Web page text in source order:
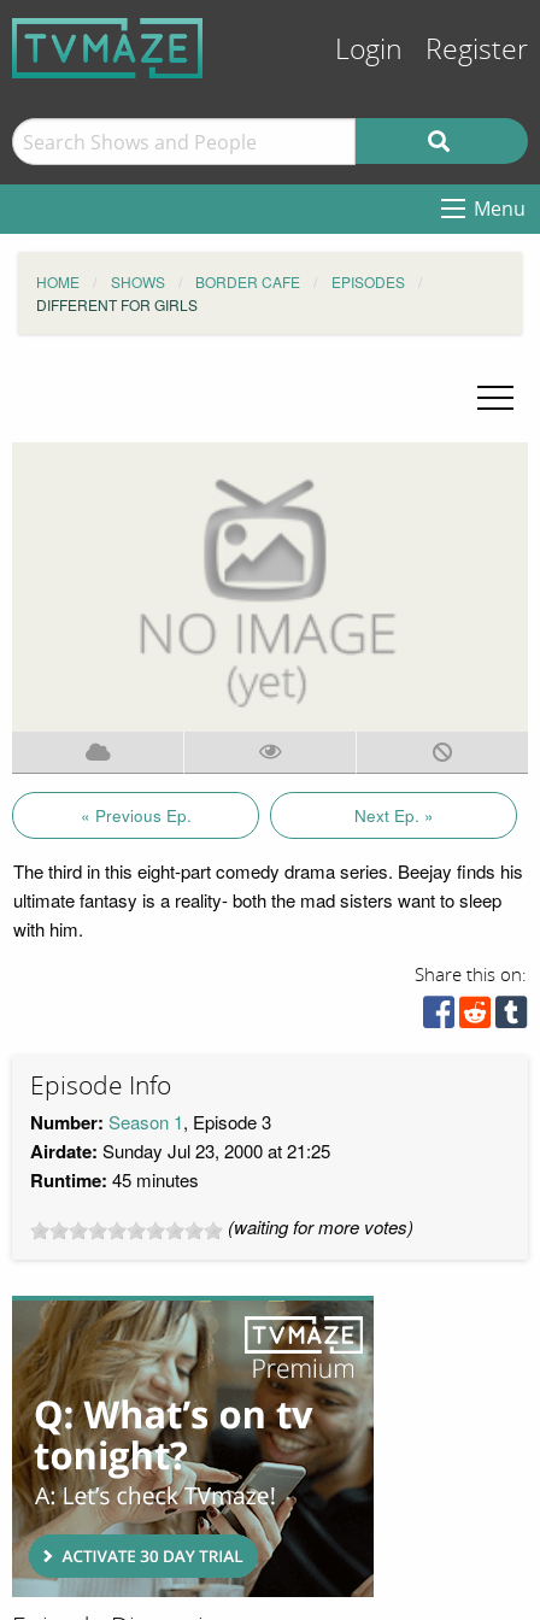
Login Register
Menu
HOME SHOWS BORDER CAFE
EPISODES
DIFFERENT FOR GIRLS
« Previous Ep. Next Ep. »
The third in this eight-part comedy drama series. Beejay finds his
ultimate fantasy is a reality- both the mad sisters want to sleep
with him.
Share this on:
Episode Info
Number: Season 1, Episode 3
Airdate: Sunday Jul 23, 2000 at 21:25
Runtime: 45 minutes
(waiting for more votes)